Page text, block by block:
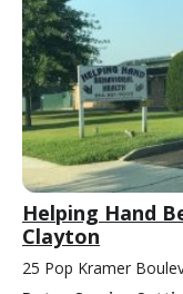
Helping Hand
Clayton
25 Pop Kramer